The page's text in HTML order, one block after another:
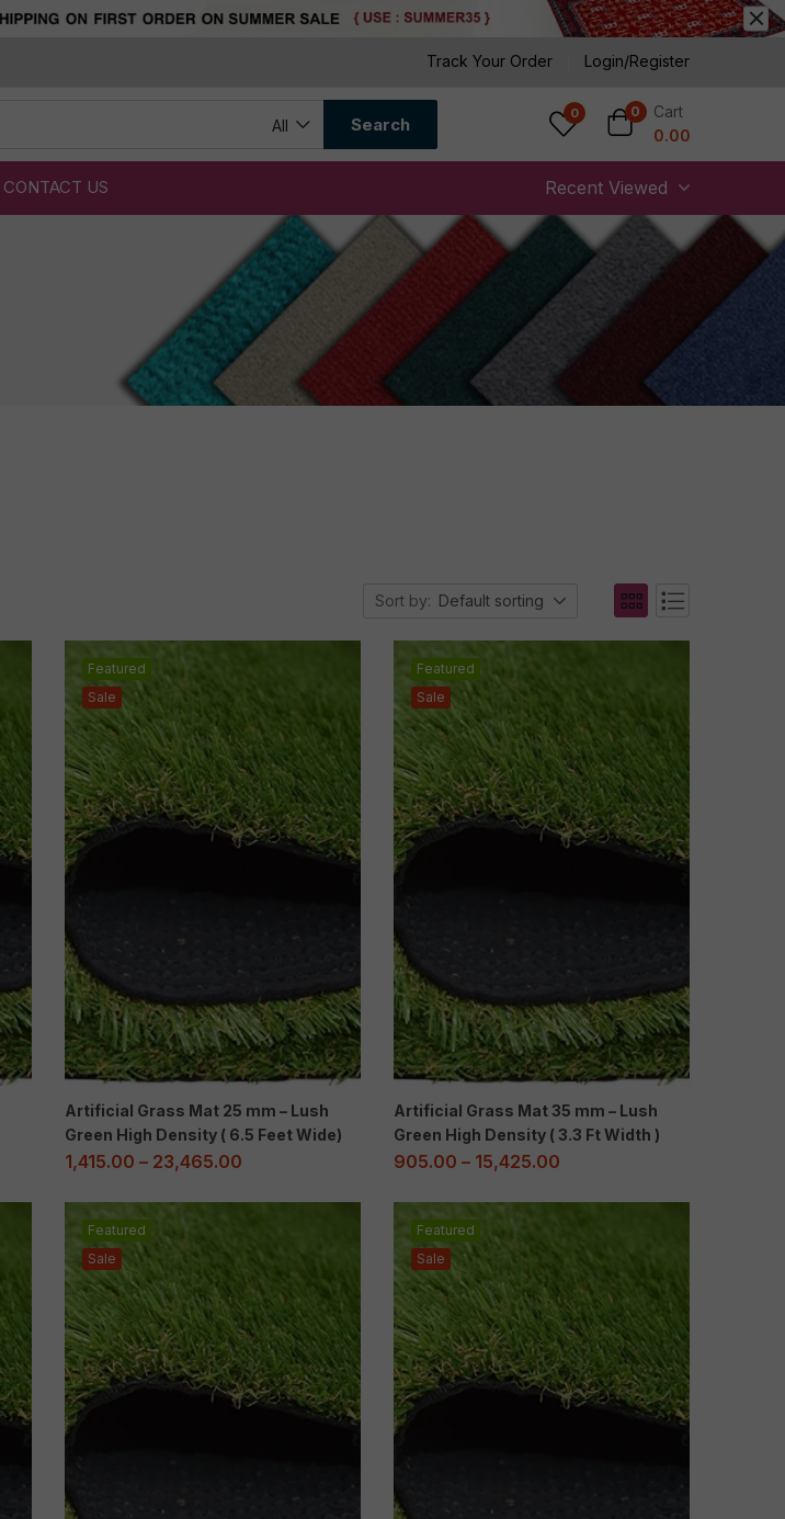
Track Your Order Login/Register
All Search
0 0
Cart
0.00
CONTACT US Recent Viewed
Sort by: Default sorting
Sale
Featured
Artificial Grass Mat 25 mm – Lush
Green High Density ( 6.5 Feet Wide)
1,415.00 – 23,465.00
Sale
Featured
Artificial Grass Mat 35 mm – Lush
Green High Density ( 3.3 Ft Width )
905.00 – 15,425.00
Sale
Featured
Sale
Featured